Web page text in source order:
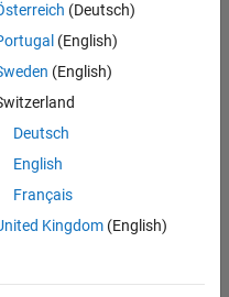
(Deutsch)
(English)
(English)
Deutsch
English
Français
Kingdom(English)